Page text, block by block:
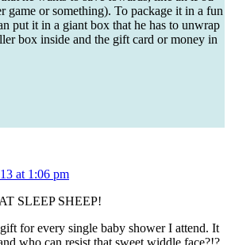
game or something). To package it in a fun
put it in a giant box that he has to unwrap
box inside and the gift card or money in
at 1:06 pm
SLEEP SHEEP!
for every single baby shower I attend. It